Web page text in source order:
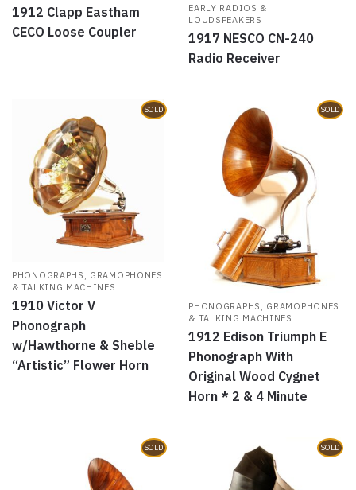
1912 Clapp Eastham
CECO Loose Coupler
EARLY RADIOS &
LOUDSPEAKERS
1917 NESCO CN-240
Radio Receiver
SOLD
PHONOGRAPHS, GRAMOPHONES
& TALKING MACHINES
1910 Victor V
Phonograph
w/Hawthorne & Sheble
“Artistic” Flower Horn
SOLD
PHONOGRAPHS, GRAMOPHONES
& TALKING MACHINES
1912 Edison Triumph E
Phonograph With
Original Wood Cygnet
Horn * 2 & 4 Minute
SOLD SOLD